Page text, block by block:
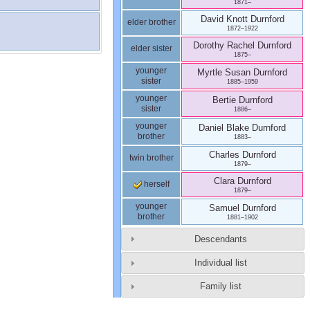
1871–
elder brother David Knott Durnford
1872–1922
elder sister Dorothy Rachel Durnford
1875–
younger
sister
Myrtle Susan Durnford
1885–1959
younger
sister
Bertie Durnford
1886–
younger
brother
Daniel Blake Durnford
1883–
twin brother Charles Durnford
1879–
herself Clara Durnford
1879–
younger
brother
Samuel Durnford
1881–1902
Descendants
Individual list
Family list